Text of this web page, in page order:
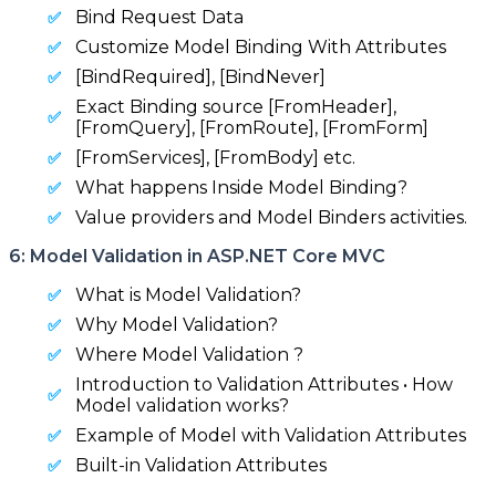
Bind Request Data
Customize Model Binding With Attributes
[BindRequired], [BindNever]
Exact Binding source [FromHeader],
[FromQuery], [FromRoute], [FromForm]
[FromServices], [FromBody] etc.
What happens Inside Model Binding?
Value providers and Model Binders activities.
6: Model Validation in ASP.NET Core MVC
What is Model Validation?
Why Model Validation?
Where Model Validation ?
Introduction to Validation Attributes • How
Model validation works?
Example of Model with Validation Attributes
Built-in Validation Attributes